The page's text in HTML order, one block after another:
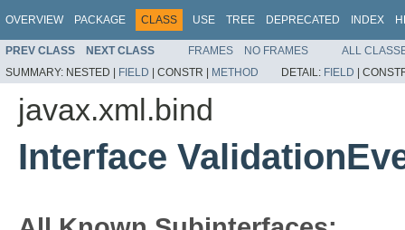
OVERVIEW PACKAGE CLASS USE TREE DEPRECATED INDEX
PREV CLASS NEXT CLASS FRAMES NO FRAMES
ALL
SUMMARY: NESTED | FIELD | CONSTR | METHOD DETAIL: FIELD |
javax.xml.bind
Interface